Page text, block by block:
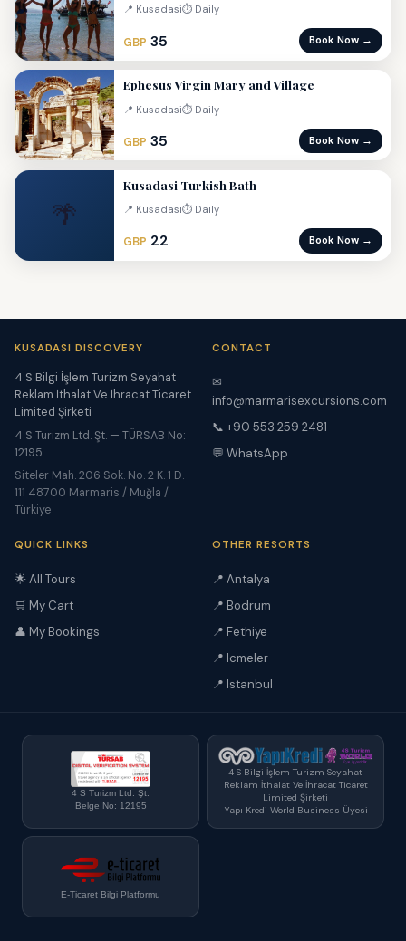
📍 Kusadasi⏱ Daily
GBP 35 Book Now →
Ephesus Virgin Mary and Village
📍 Kusadasi⏱ Daily
GBP 35 Book Now →
🌴
Kusadasi Turkish Bath
📍 Kusadasi⏱ Daily
GBP 22 Book Now →
KUSADASI DISCOVERY
4 S Bilgi İşlem Turizm Seyahat
Reklam İthalat Ve İhracat Ticaret
Limited Şirketi
4 S Turizm Ltd. Şt. — TÜRSAB No:
12195
Siteler Mah. 206 Sok. No. 2 K. 1 D.
111 48700 Marmaris / Muğla /
Türkiye
CONTACT
✉
info@marmarisexcursions.com
📞 +90 553 259 2481
💬 WhatsApp
QUICK LINKS
🌟 All Tours
🛒 My Cart
👤 My Bookings
OTHER RESORTS
📍 Antalya
📍 Bodrum
📍 Fethiye
📍 Icmeler
📍 Istanbul
4 S Turizm Ltd. Şt.
Belge No: 12195
4 S Bilgi İşlem Turizm Seyahat
Reklam İthalat Ve İhracat Ticaret
Limited Şirketi
Yapı Kredi World Business Üyesi
E-Ticaret Bilgi Platformu